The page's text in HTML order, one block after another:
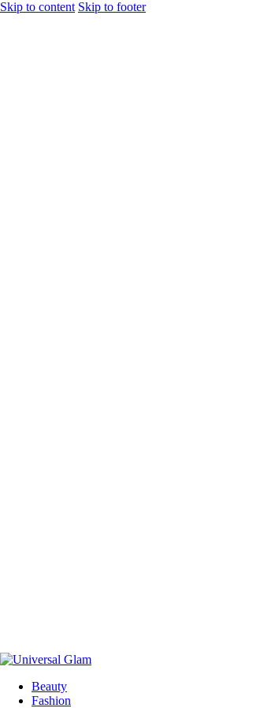
Skip to content Skip to footer
Beauty
Fashion